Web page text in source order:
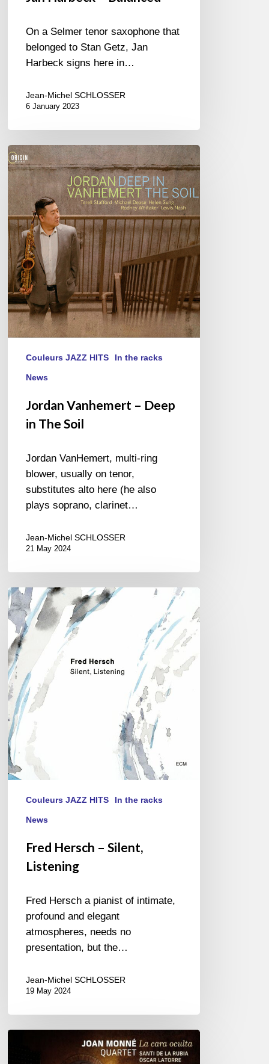
On a Selmer tenor saxophone that
belonged to Stan Getz, Jan
Harbeck signs here in…
Jean-Michel SCHLOSSER
6 January 2023
Jordan
Vanhemert
Deep
in
The
Soil
Couleurs JAZZ HITS In the racks
News
Jordan Vanhemert – Deep
in The Soil
Jordan VanHemert, multi-ring
blower, usually on tenor,
substitutes alto here (he also
plays soprano, clarinet…
Jean-Michel SCHLOSSER
21 May 2024
Fred
Hersch
–
Silent,
Listening
Couleurs JAZZ HITS In the racks
News
Fred Hersch – Silent,
Listening
Fred Hersch a pianist of intimate,
profound and elegant
atmospheres, needs no
presentation, but the…
Jean-Michel SCHLOSSER
19 May 2024